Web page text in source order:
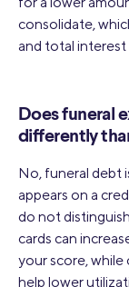
consolidate,
and total interest
Does funeral
differently
No, funeral debt
appears on a
do not
cards can
your score,
help lower